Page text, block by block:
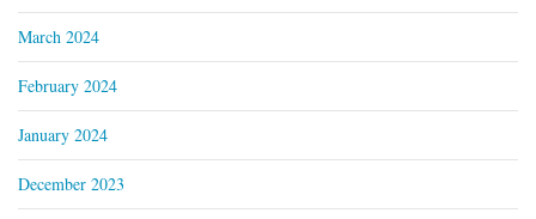
March 2024
February 2024
January 2024
December 2023